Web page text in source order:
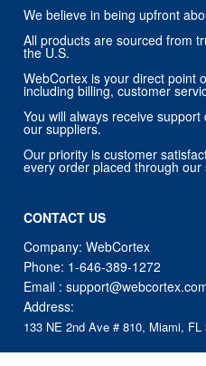
We believe in being upfront
All products are sourced from
the U.S.
WebCortex is your direct point
including billing, customer
You will always receive
our suppliers.
Our priority is customer
every order placed through our
CONTACT US
Company: WebCortex
Phone: 1-646-389-1272
Email :
Address:
133 NE 2nd Ave # 810, Miami, FL